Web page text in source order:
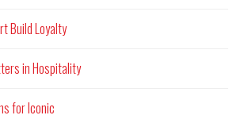
Build Loyalty
in Hospitality
for Iconic